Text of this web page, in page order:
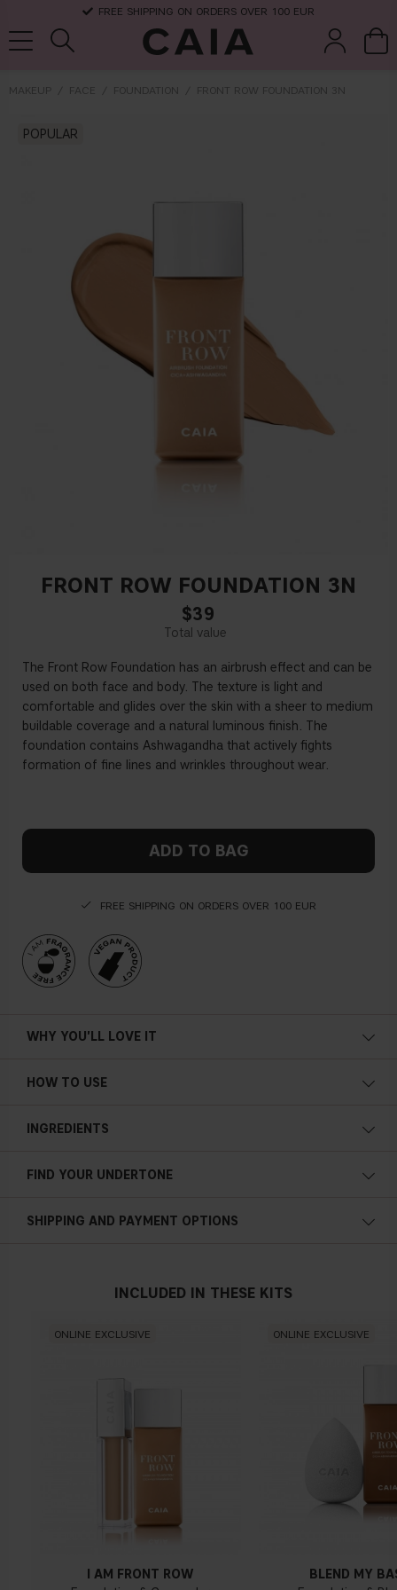
FREE SHIPPING ON ORDERS OVER 100 EUR
MAKEUP FACE FOUNDATION FRONT ROW FOUNDATION 3N
POPULAR
FRONT ROW FOUNDATION 3N
$39
The Front Row Foundation has an airbrush effect and can be
used on both face and body. The texture is light and
comfortable and glides over the skin with a sheer to medium
buildable coverage and a natural luminous finish. The
foundation contains Ashwagandha that actively fights
formation of fine lines and wrinkles throughout wear.
ADD TO BAG
FREE SHIPPING ON ORDERS OVER 100 EUR
WHY YOU'LL LOVE IT
HOW TO USE
INGREDIENTS
FIND YOUR UNDERTONE
Blue, pink or reddish skin
Neutral undertone
Warm undertone
SHIPPING AND PAYMENT OPTIONS
INCLUDED IN THESE KITS
ONLINE EXCLUSIVE
I AM FRONT ROW
ONLINE EXCLUSIVE
BLEND MY
fragrance